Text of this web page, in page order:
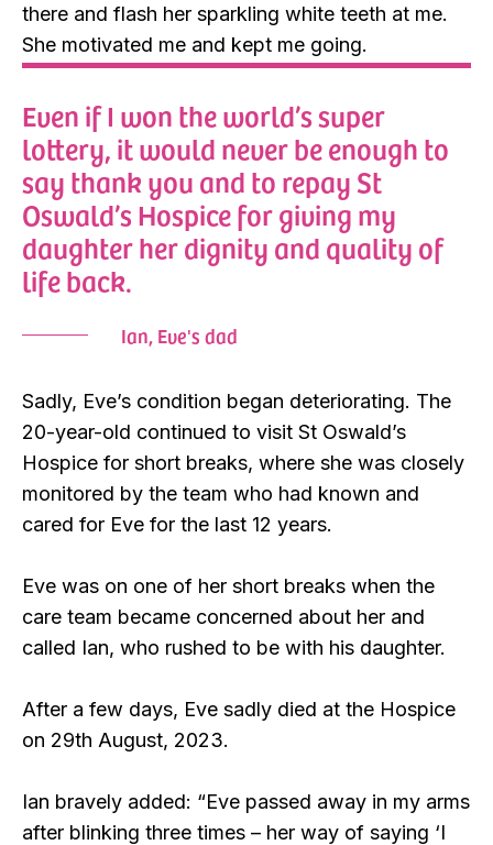
there and flash her sparkling white teeth at me.
She motivated me and kept me going.
Even if I won the world’s super
lottery, it would never be enough to
say thank you and to repay St
Oswald’s Hospice for giving my
daughter her dignity and quality of
life back.
Ian, Eve's dad
Sadly, Eve’s condition began deteriorating. The
20-year-old continued to visit St Oswald’s
Hospice for short breaks, where she was closely
monitored by the team who had known and
cared for Eve for the last 12 years.
Eve was on one of her short breaks when the
care team became concerned about her and
called Ian, who rushed to be with his daughter.
After a few days, Eve sadly died at the Hospice
on 29th August, 2023.
Ian bravely added: “Eve passed away in my arms
after blinking three times – her way of saying ‘I